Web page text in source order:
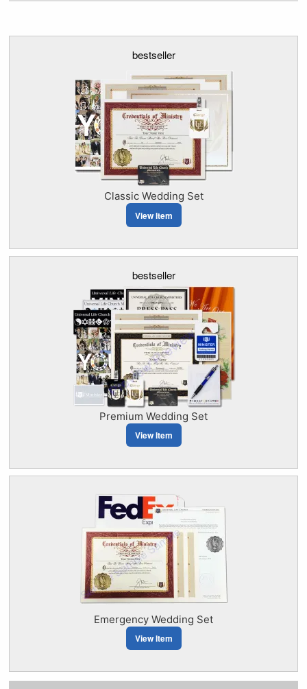
bestseller
Classic Wedding Set
View Item
bestseller
Premium Wedding Set
View Item
Emergency Wedding Set
View Item